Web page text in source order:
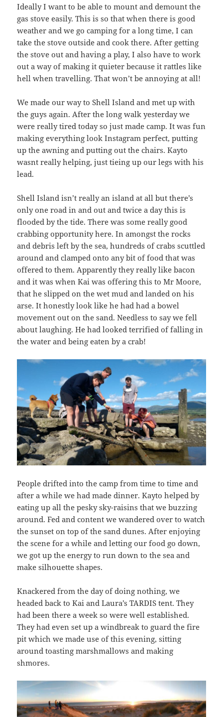
Ideally I want to be able to mount and demount the
gas stove easily. This is so that when there is good
weather and we go camping for a long time, I can
take the stove outside and cook there. After getting
the stove out and having a play, I also have to work
out a way of making it quieter because it rattles like
hell when travelling. That won’t be annoying at all!
We made our way to Shell Island and met up with
the guys again. After the long walk yesterday we
were really tired today so just made camp. It was fun
making everything look Instagram perfect, putting
up the awning and putting out the chairs. Kayto
wasnt really helping, just tieing up our legs with his
lead.
Shell Island isn’t really an island at all but there’s
only one road in and out and twice a day this is
flooded by the tide. There was some really good
crabbing opportunity here. In amongst the rocks
and debris left by the sea, hundreds of crabs scuttled
around and clamped onto any bit of food that was
offered to them. Apparently they really like bacon
and it was when Kai was offering this to Mr Moore,
that he slipped on the wet mud and landed on his
arse. It honestly look like he had had a bowel
movement out on the sand. Needless to say we fell
about laughing. He had looked terrified of falling in
the water and being eaten by a crab!
People drifted into the camp from time to time and
after a while we had made dinner. Kayto helped by
eating up all the pesky sky-raisins that we buzzing
around. Fed and content we wandered over to watch
the sunset on top of the sand dunes. After enjoying
the scene for a while and letting our food go down,
we got up the energy to run down to the sea and
make silhouette shapes.
Knackered from the day of doing nothing, we
headed back to Kai and Laura’s TARDIS tent. They
had been there a week so were well established.
They had even set up a windbreak to guard the fire
pit which we made use of this evening, sitting
around toasting marshmallows and making
shmores.